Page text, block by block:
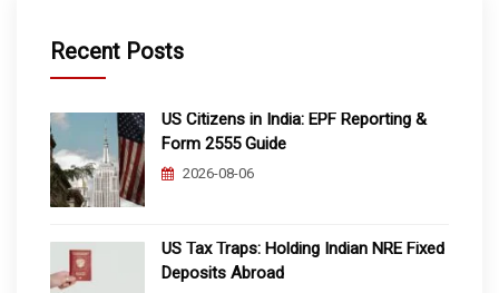
Recent Posts
US Citizens in India: EPF Reporting &
Form 2555 Guide
2026-08-06
US Tax Traps: Holding Indian NRE Fixed
Deposits Abroad